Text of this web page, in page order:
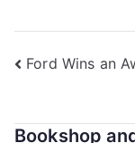
Post
Ford Wins an
Bookshop